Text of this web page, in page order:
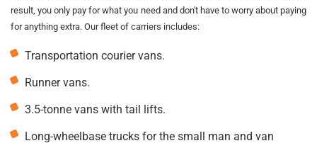
result, you only pay for what you need and don't have to worry about paying
for anything extra. Our fleet of carriers includes:
Transportation courier vans.
Runner vans.
3.5-tonne vans with tail lifts.
Long-wheelbase trucks for the small man and van